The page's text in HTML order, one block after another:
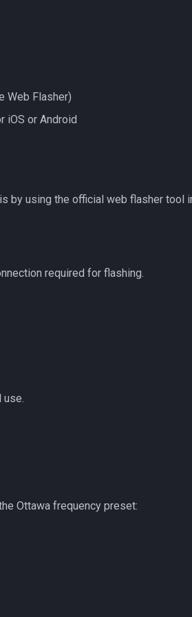
Web Flasher)
iOS or Android
by using the official web flasher tool
required for flashing.
Ottawa frequency preset: